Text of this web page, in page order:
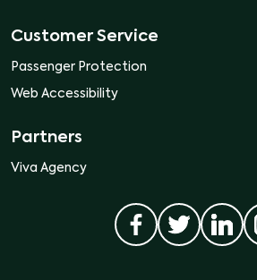
Customer Service
Passenger Protection
Web Accessibility
Partners
Viva Agency